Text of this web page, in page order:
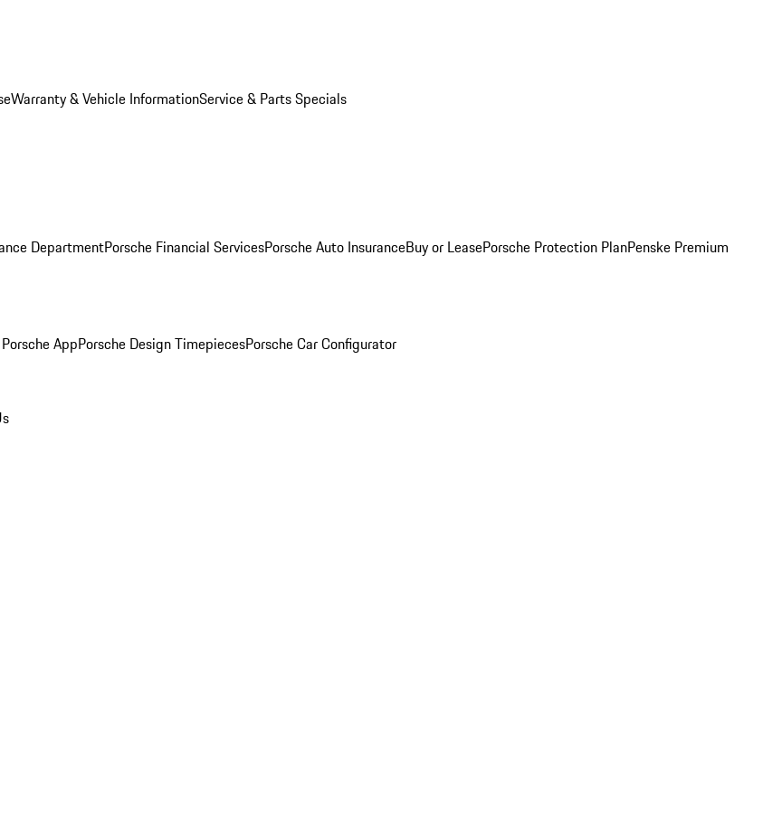
Warranty & Vehicle InformationService & Parts Specials
DepartmentPorsche Financial ServicesPorsche Auto InsuranceBuy or LeasePorsche Protection PlanPenske Premium
AppPorsche Design TimepiecesPorsche Car Configurator